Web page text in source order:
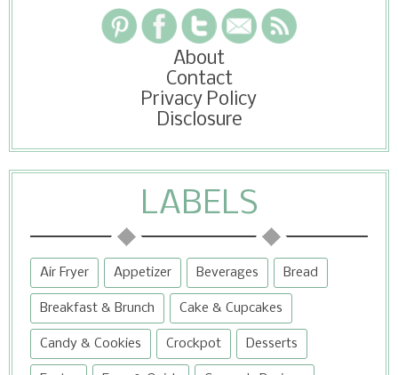
About
Contact
Privacy Policy
Disclosure
LABELS
Air Fryer Appetizer Beverages Bread
Breakfast & Brunch Cake & Cupcakes
Candy & Cookies Crockpot Desserts